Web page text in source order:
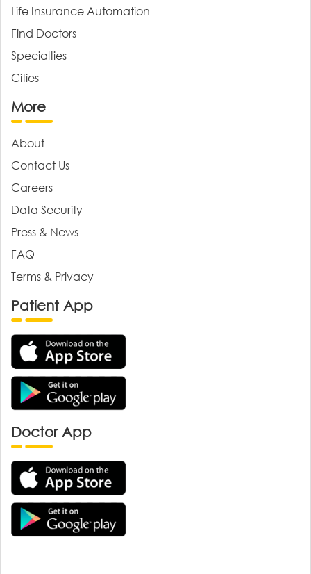
Life Insurance Automation
Find Doctors
Specialties
Cities
More
About
Contact Us
Careers
Data Security
Press & News
FAQ
Terms & Privacy
Patient App
Doctor App